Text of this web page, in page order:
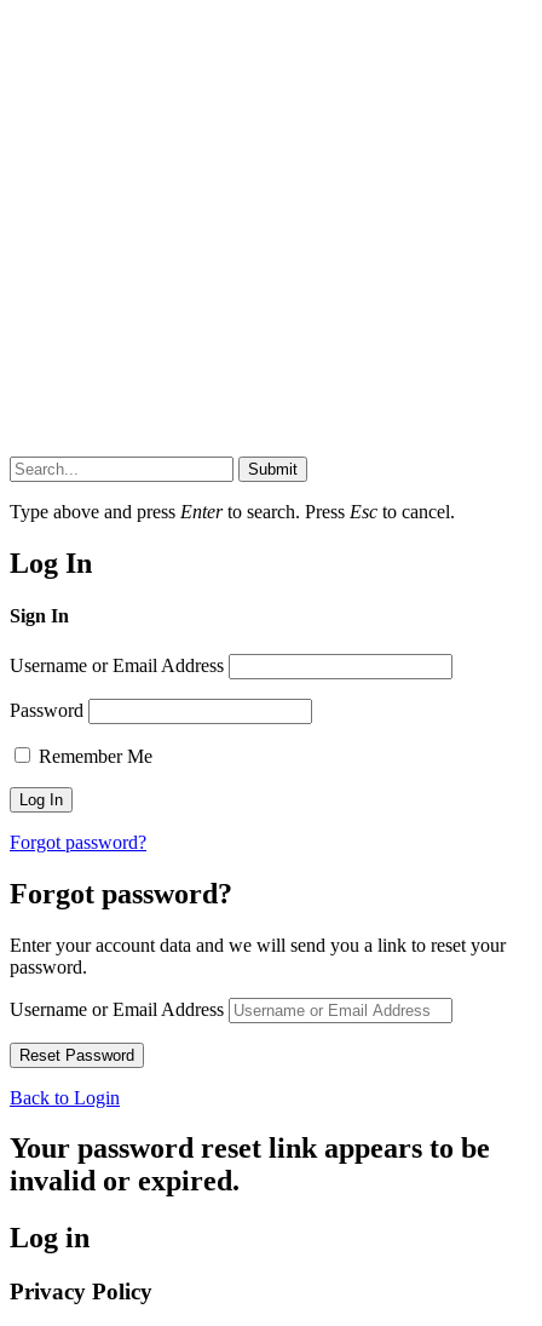
Submit
Type above and press Enterto search. Press Esc to cancel.
Log In
Sign In
Username or Email Address
Password
Remember Me
Forgot password?
Forgot password?
Enter your account data and we will send you a link to reset your
password.
Username or Email Address
Back to Login
Your password reset link appears to be
invalid or expired.
Log in
Privacy Policy